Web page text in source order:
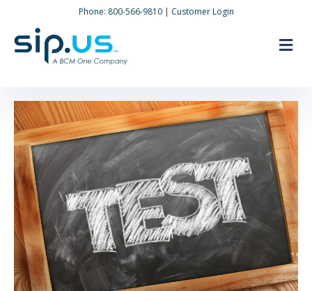
Phone: 800-566-9810| Customer Login